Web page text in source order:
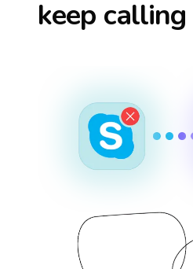
keep calling